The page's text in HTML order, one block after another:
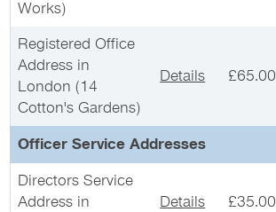
Works)
Registered Office
Address in
London (14
Cotton's Gardens)
Details £65.00
Officer Service Addresses
Directors Service
Address in
Details £35.00